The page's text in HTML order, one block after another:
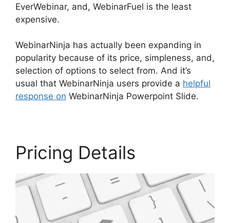
EverWebinar, and, WebinarFuel is the least
expensive.
WebinarNinja has actually been expanding in
popularity because of its price, simpleness, and,
selection of options to select from. And it’s
usual that WebinarNinja users provide a helpful
response on WebinarNinja Powerpoint Slide.
Pricing Details